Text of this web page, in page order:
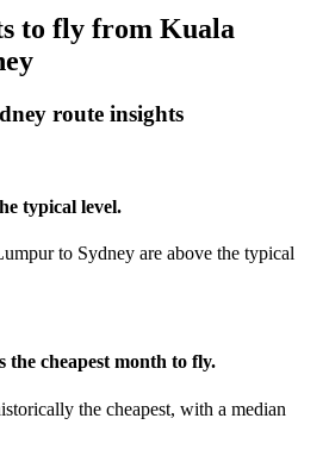
to fly from Kuala
route insights
typical level.
to Sydney are above the typical
the cheapest month to fly.
the cheapest, with a median